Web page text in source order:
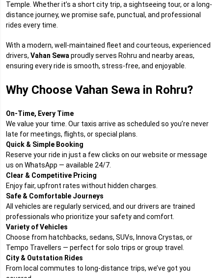
Temple. Whether it’s a short city trip, a sightseeing tour, or a long-
distance journey, we promise safe, punctual, and professional
rides every time.
With a modern, well-maintained fleet and courteous, experienced
drivers, Vahan Sewa proudly serves Rohru and nearby areas,
ensuring every ride is smooth, stress-free, and enjoyable.
Why Choose Vahan Sewa in Rohru?
On-Time, Every Time
We value your time. Our taxis arrive as scheduled so you’re never
late for meetings, flights, or special plans.
Quick & Simple Booking
Reserve your ride in just a few clicks on our website or message
us on WhatsApp — available 24/7.
Clear & Competitive Pricing
Enjoy fair, upfront rates without hidden charges.
Safe & Comfortable Journeys
All vehicles are regularly serviced, and our drivers are trained
professionals who prioritize your safety and comfort.
Variety of Vehicles
Choose from hatchbacks, sedans, SUVs, Innova Crystas, or
Tempo Travellers — perfect for solo trips or group travel.
City & Outstation Rides
From local commutes to long-distance trips, we’ve got you